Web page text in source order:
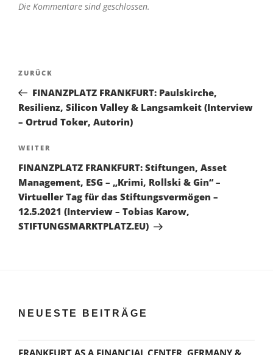
Die Kommentare sind geschlossen.
Beitragsnavigation
Vorheriger
Beitrag
ZURÜCK
FINANZPLATZ FRANKFURT: Paulskirche,
Resilienz, Silicon Valley & Langsamkeit (Interview
– Ortrud Toker, Autorin)
Nächster
Beitrag
WEITER
FINANZPLATZ FRANKFURT: Stiftungen, Asset
Management, ESG – „Krimi, Rollski & Gin“ –
Virtueller Tag für das Stiftungsvermögen –
12.5.2021 (Interview – Tobias Karow,
STIFTUNGSMARKTPLATZ.EU)
NEUESTE BEITRÄGE
FRANKFURT AS A FINANCIAL CENTER, GERMANY &